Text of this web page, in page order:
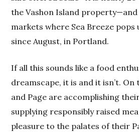
the Vashon Island
markets where Sea Breeze pops
since August, in Portland.
If all this sounds like a food
dreamscape, it is and it isn’t. On
and Page are accomplishing
supplying responsibly raised
pleasure to the palates of their